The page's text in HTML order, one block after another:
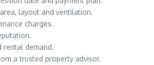
layout and ventilation.
charges.
rental demand.
a trusted property advisor.